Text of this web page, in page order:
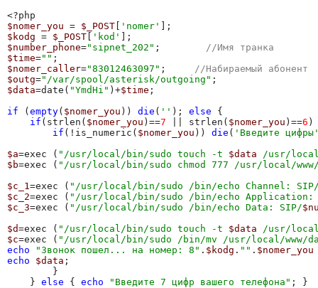
$nomer_you = $_POST 'nomer'
$kodg = $_POST 'kod'
$number_phone="sipnet_202" ;
//Имя транка
$time=""
$nomer_caller="83012463097" ;
//Набираемый абонент
$outg="/var/spool/asterisk/outgoing"
$data=date( "YmdHi" )+$time ;
if ( empty( $nomer_you )) die ( '' ); else {
if (strlen( $nomer_you )==7 || strlen( $nomer_you )==6
if (!is_numeric( $nomer_you )) die ( 'Введите
$a=exec ( "/usr/local/bin/sudo touch -t $data /usr/
$b=exec ( "/usr/local/bin/sudo chmod 777 /usr/local/
$c_1 =exec ( "/usr/local/bin/sudo /bin/echo Channel:
$c_2=exec ( "/usr/local/bin/sudo /bin/echo Application:
$c_3=exec ( "/usr/local/bin/sudo /bin/echo Data: SIP/
$d=exec ( "/usr/local/bin/sudo touch -t $data /usr/
$c=exec ( "/usr/local/bin/sudo /bin/mv /usr/local/www/
echo
"Звонок пошел... на номер: 8" . $kodg . "" . $nomer_you
echo
$data ;
        }
    }
else { echo "Введите 7 цифр вашего телефона" ; }